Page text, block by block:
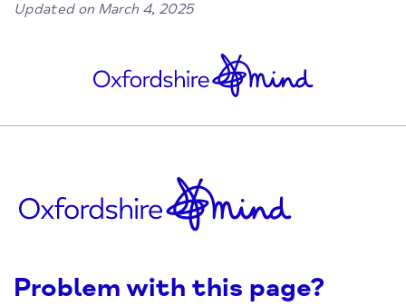
Updated on March 4, 2025
Problem with this page?